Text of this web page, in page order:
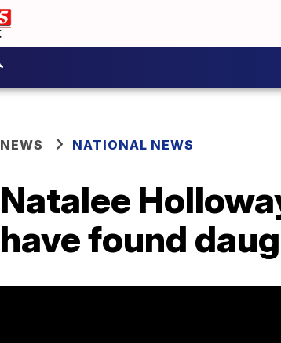
NEWS NATIONAL NEWS
Natalee
have found